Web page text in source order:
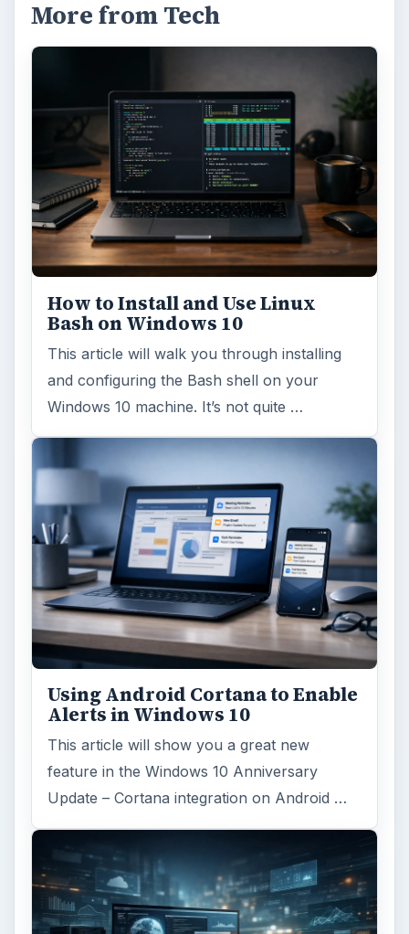
More from Tech
How to Install and Use Linux
Bash on Windows 10
This article will walk you through installing
and configuring the Bash shell on your
Windows 10 machine. It’s not quite …
Using Android Cortana to Enable
Alerts in Windows 10
This article will show you a great new
feature in the Windows 10 Anniversary
Update – Cortana integration on Android …